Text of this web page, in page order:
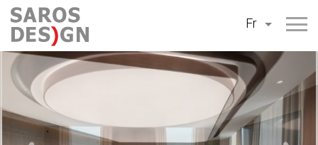
Aller
au
contenu
Fr